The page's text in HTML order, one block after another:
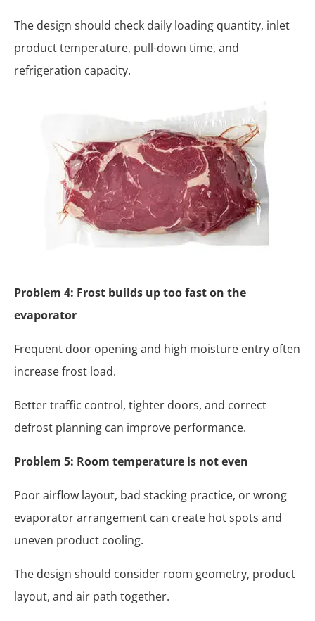
The design should check daily loading quantity, inlet
product temperature, pull-down time, and
refrigeration capacity.
Problem 4: Frost builds up too fast on the
evaporator
Frequent door opening and high moisture entry often
increase frost load.
Better traffic control, tighter doors, and correct
defrost planning can improve performance.
Problem 5: Room temperature is not even
Poor airflow layout, bad stacking practice, or wrong
evaporator arrangement can create hot spots and
uneven product cooling.
The design should consider room geometry, product
layout, and air path together.